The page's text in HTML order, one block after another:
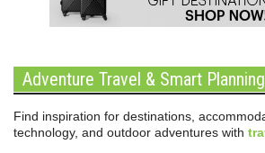
Adventure Travel & Smart Planning
Find inspiration for destinations,
technology, and outdoor adventures with